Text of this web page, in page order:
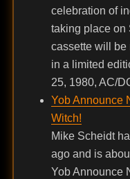
celebration of
taking place on
cassette will be
in a limited
25, 1980, AC/
Yob Announce
Witch!
Mike Scheidt
ago and is
Yob Announce